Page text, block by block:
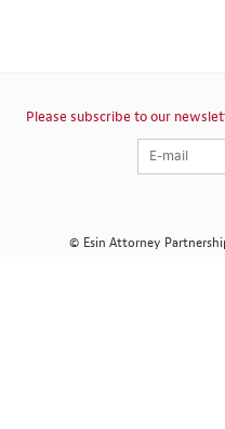
Please subscribe to our
© Esin Attorney